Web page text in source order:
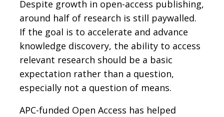
Despite growth in open-access publishing,
around half of research is still paywalled.
If the goal is to accelerate and advance
knowledge discovery, the ability to access
relevant research should be a basic
expectation rather than a question,
especially not a question of means.
APC-funded Open Access has helped